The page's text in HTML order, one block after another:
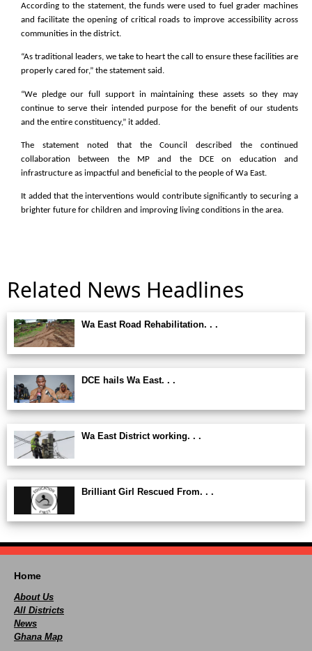
According to the statement, the funds were used to fuel grader machines
and facilitate the opening of critical roads to improve accessibility across
communities in the district.
“As traditional leaders, we take to heart the call to ensure these facilities are
properly cared for,” the statement said.
“We pledge our full support in maintaining these assets so they may
continue to serve their intended purpose for the benefit of our students
and the entire constituency,” it added.
The statement noted that the Council described the continued
collaboration between the MP and the DCE on education and
infrastructure as impactful and beneficial to the people of Wa East.
It added that the interventions would contribute significantly to securing a
brighter future for children and improving living conditions in the area.
Related News Headlines
Wa East Road Rehabilitation. . .
DCE hails Wa East. . .
Wa East District working. . .
Brilliant Girl Rescued From. . .
Home
About Us
All Districts
News
Ghana Map